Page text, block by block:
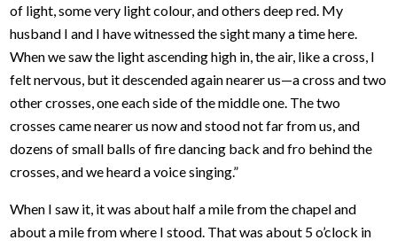
of light, some very light colour, and others deep red. My
husband I and I have witnessed the sight many a time here.
When we saw the light ascending high in, the air, like a cross, I
felt nervous, but it descended again nearer us—a cross and two
other crosses, one each side of the middle one. The two
crosses came nearer us now and stood not far from us, and
dozens of small balls of fire dancing back and fro behind the
crosses, and we heard a voice singing.”
When I saw it, it was about half a mile from the chapel and
about a mile from where I stood. That was about 5 o’clock in